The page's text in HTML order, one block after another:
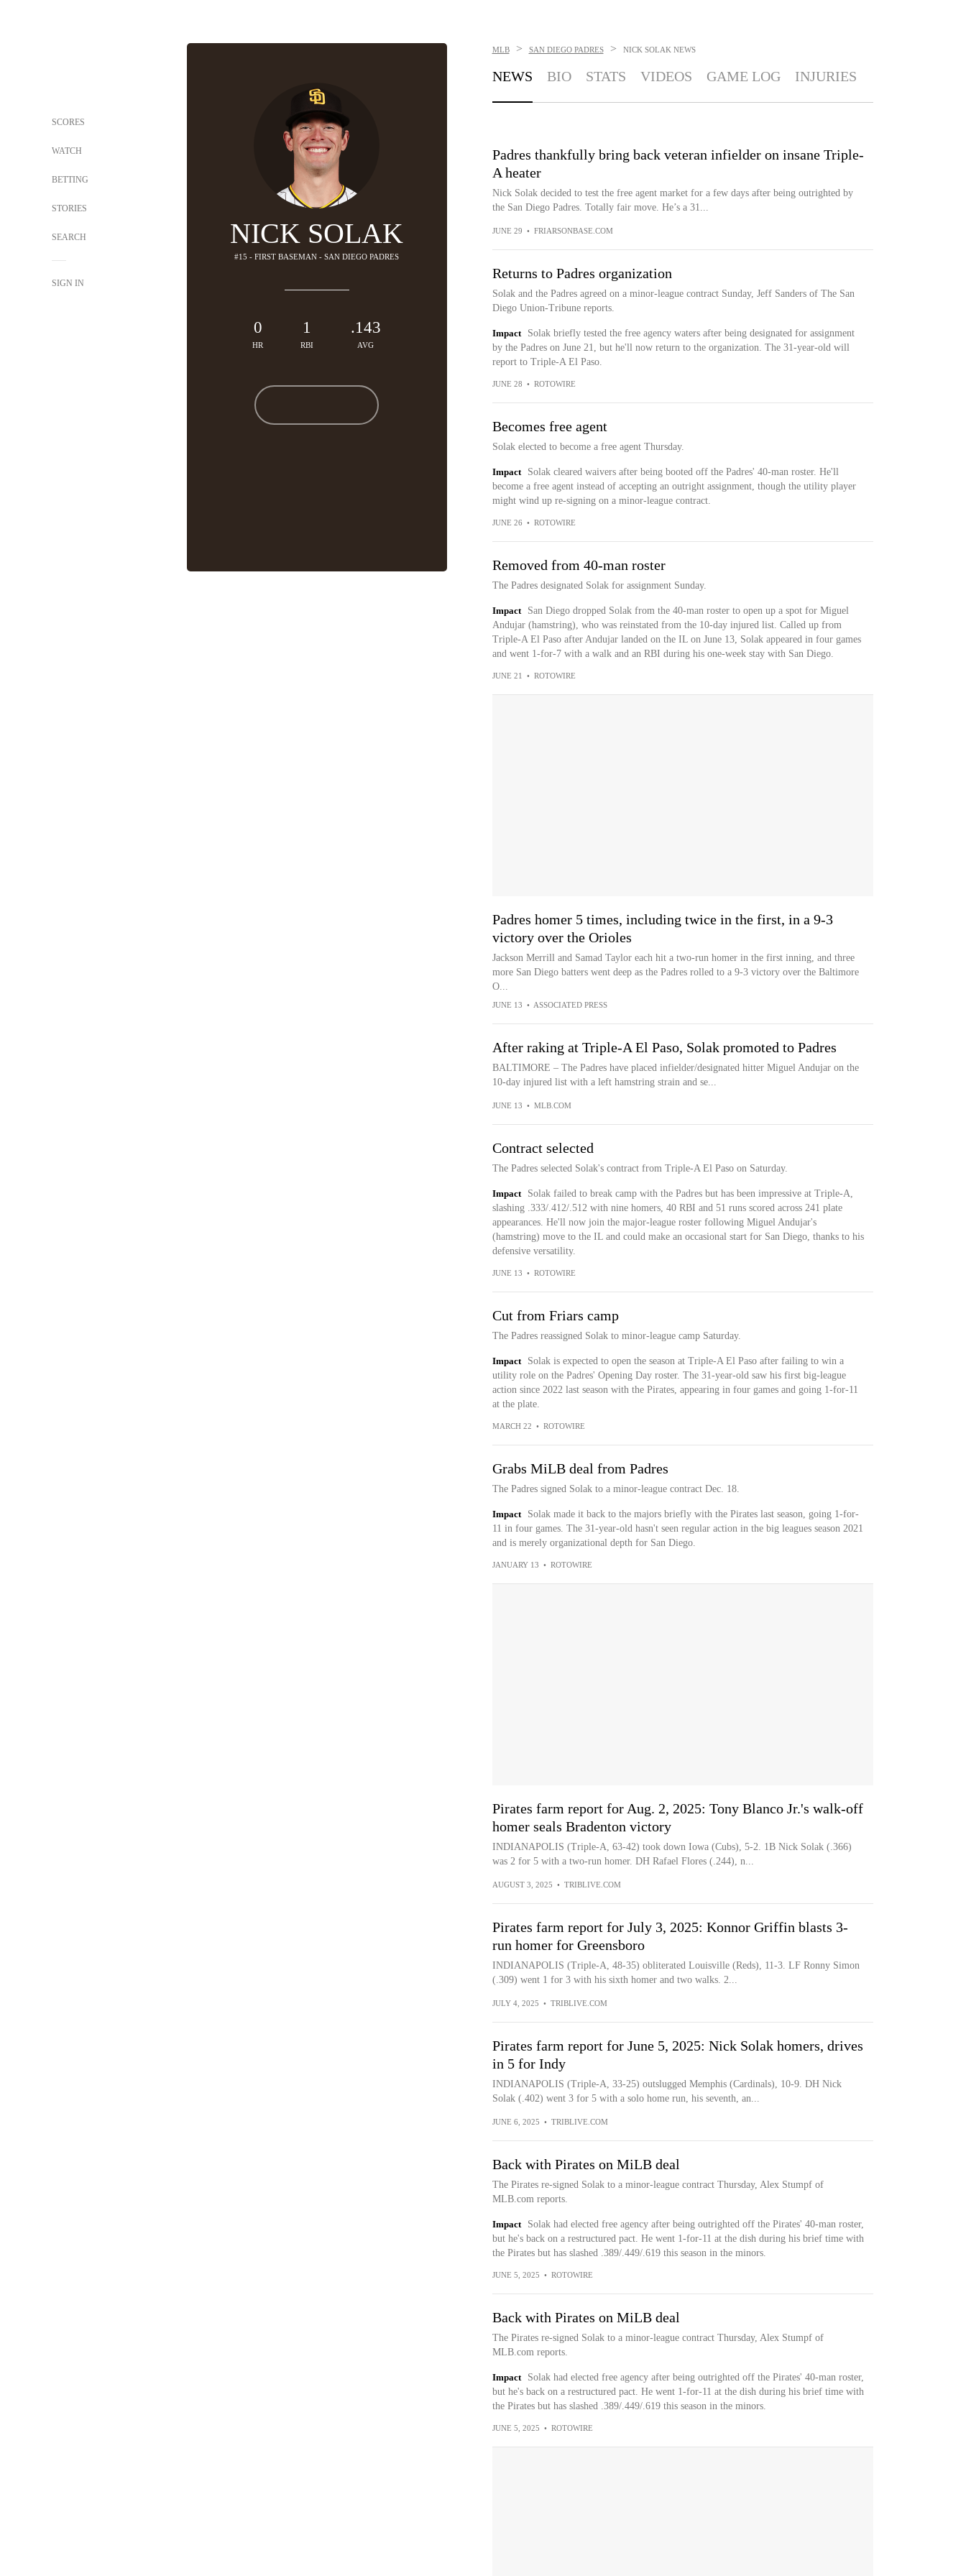
SCORES
WATCH
BETTING
STORIES
SEARCH
SIGN IN
NICK SOLAK
#15 - FIRST BASEMAN - SAN DIEGO PADRES
0
HR
1
RBI
.143
AVG
MLB > SAN DIEGO PADRES > NICK SOLAK NEWS
NEWS BIO STATS VIDEOS GAME LOG INJURIES
Padres thankfully bring back veteran infielder on insane Triple-
A heater
Nick Solak decided to test the free agent market for a few days after being outrighted by
the San Diego Padres. Totally fair move. He’s a 31...
JUNE 29 • FRIARSONBASE.COM
Returns to Padres organization
Solak and the Padres agreed on a minor-league contract Sunday, Jeff Sanders of The San
Diego Union-Tribune reports.
Impact
Solak briefly tested the free agency waters after being designated for assignment
by the Padres on June 21, but he'll now return to the organization. The 31-year-old will
report to Triple-A El Paso.
JUNE 28 • ROTOWIRE
Becomes free agent
Solak elected to become a free agent Thursday.
Impact
Solak cleared waivers after being booted off the Padres' 40-man roster. He'll
become a free agent instead of accepting an outright assignment, though the utility player
might wind up re-signing on a minor-league contract.
JUNE 26 • ROTOWIRE
Removed from 40-man roster
The Padres designated Solak for assignment Sunday.
Impact
San Diego dropped Solak from the 40-man roster to open up a spot for Miguel
Andujar (hamstring), who was reinstated from the 10-day injured list. Called up from
Triple-A El Paso after Andujar landed on the IL on June 13, Solak appeared in four games
and went 1-for-7 with a walk and an RBI during his one-week stay with San Diego.
JUNE 21 • ROTOWIRE
Padres homer 5 times, including twice in the first, in a 9-3
victory over the Orioles
Jackson Merrill and Samad Taylor each hit a two-run homer in the first inning, and three
more San Diego batters went deep as the Padres rolled to a 9-3 victory over the Baltimore
O...
JUNE 13 • ASSOCIATED PRESS
After raking at Triple-A El Paso, Solak promoted to Padres
BALTIMORE – The Padres have placed infielder/designated hitter Miguel Andujar on the
10-day injured list with a left hamstring strain and se...
JUNE 13 • MLB.COM
Contract selected
The Padres selected Solak's contract from Triple-A El Paso on Saturday.
Impact
Solak failed to break camp with the Padres but has been impressive at Triple-A,
slashing .333/.412/.512 with nine homers, 40 RBI and 51 runs scored across 241 plate
appearances. He'll now join the major-league roster following Miguel Andujar's
(hamstring) move to the IL and could make an occasional start for San Diego, thanks to his
defensive versatility.
JUNE 13 • ROTOWIRE
Cut from Friars camp
The Padres reassigned Solak to minor-league camp Saturday.
Impact
Solak is expected to open the season at Triple-A El Paso after failing to win a
utility role on the Padres' Opening Day roster. The 31-year-old saw his first big-league
action since 2022 last season with the Pirates, appearing in four games and going 1-for-11
at the plate.
MARCH 22 • ROTOWIRE
Grabs MiLB deal from Padres
The Padres signed Solak to a minor-league contract Dec. 18.
Impact
Solak made it back to the majors briefly with the Pirates last season, going 1-for-
11 in four games. The 31-year-old hasn't seen regular action in the big leagues season 2021
and is merely organizational depth for San Diego.
JANUARY 13 • ROTOWIRE
Pirates farm report for Aug. 2, 2025: Tony Blanco Jr.'s walk-off
homer seals Bradenton victory
INDIANAPOLIS (Triple-A, 63-42) took down Iowa (Cubs), 5-2. 1B Nick Solak (.366)
was 2 for 5 with a two-run homer. DH Rafael Flores (.244), n...
AUGUST 3, 2025 • TRIBLIVE.COM
Pirates farm report for July 3, 2025: Konnor Griffin blasts 3-
run homer for Greensboro
INDIANAPOLIS (Triple-A, 48-35) obliterated Louisville (Reds), 11-3. LF Ronny Simon
(.309) went 1 for 3 with his sixth homer and two walks. 2...
JULY 4, 2025 • TRIBLIVE.COM
Pirates farm report for June 5, 2025: Nick Solak homers, drives
in 5 for Indy
INDIANAPOLIS (Triple-A, 33-25) outslugged Memphis (Cardinals), 10-9. DH Nick
Solak (.402) went 3 for 5 with a solo home run, his seventh, an...
JUNE 6, 2025 • TRIBLIVE.COM
Back with Pirates on MiLB deal
The Pirates re-signed Solak to a minor-league contract Thursday, Alex Stumpf of
MLB.com reports.
Impact
Solak had elected free agency after being outrighted off the Pirates' 40-man roster,
but he's back on a restructured pact. He went 1-for-11 at the dish during his brief time with
the Pirates but has slashed .389/.449/.619 this season in the minors.
JUNE 5, 2025 • ROTOWIRE
Back with Pirates on MiLB deal
The Pirates re-signed Solak to a minor-league contract Thursday, Alex Stumpf of
MLB.com reports.
Impact
Solak had elected free agency after being outrighted off the Pirates' 40-man roster,
but he's back on a restructured pact. He went 1-for-11 at the dish during his brief time with
the Pirates but has slashed .389/.449/.619 this season in the minors.
JUNE 5, 2025 • ROTOWIRE